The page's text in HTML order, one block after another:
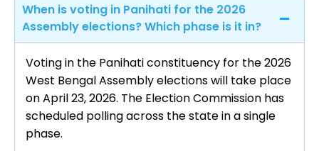
When is voting in Panihati for the 2026
Assembly elections? Which phase is it in?
Voting in the Panihati constituency for the 2026
West Bengal Assembly elections will take place
on April 23, 2026. The Election Commission has
scheduled polling across the state in a single
phase.